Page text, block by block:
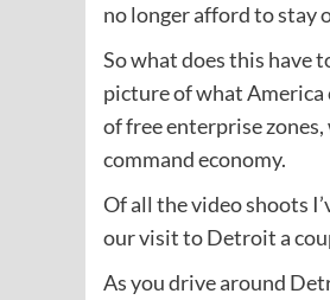
no longer afford to stay
So what does this have
picture of what America
of free enterprise
command economy.
Of all the video shoots
our visit to Detroit a
As you drive around